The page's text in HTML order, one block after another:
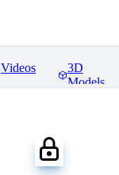
Videos
3D
Models